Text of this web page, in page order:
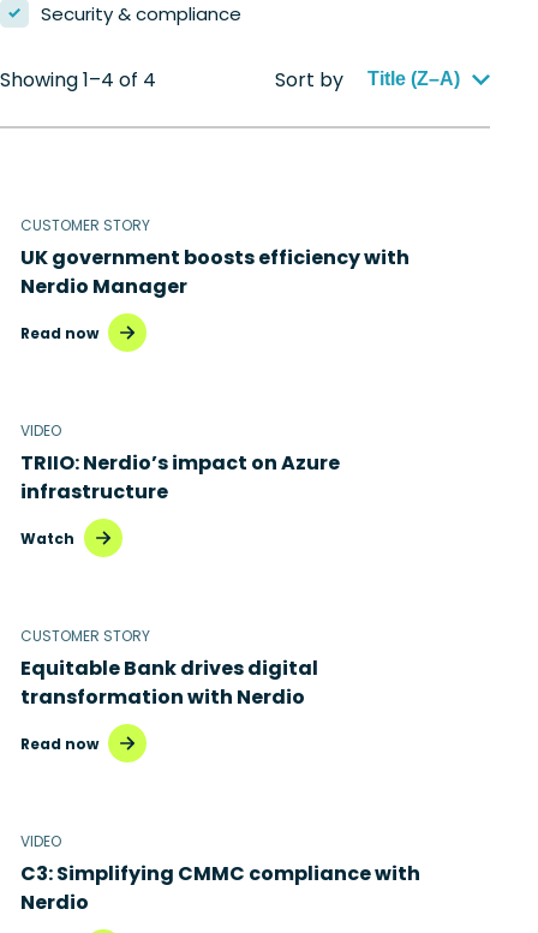
Security & compliance
Showing 1–4 of 4 Sort by Title (Z–A)
CUSTOMER STORY
UK government boosts efficiency with
Nerdio Manager
Read now
VIDEO
TRIIO: Nerdio’s impact on Azure
infrastructure
Watch
CUSTOMER STORY
Equitable Bank drives digital
transformation with Nerdio
Read now
VIDEO
C3: Simplifying CMMC compliance with
Nerdio